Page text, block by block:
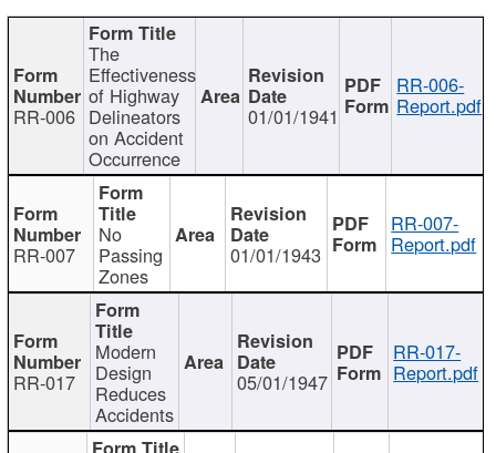
RR-006
The
Effectiveness
of Highway
Delineators
on Accident
Occurrence
01/01/1941
RR-006-
Report.pdf
RR-007
No
Passing
Zones
01/01/1943
RR-007-
Report.pdf
RR-017
Modern
Design
Reduces
Accidents
05/01/1947
RR-017-
Report.pdf